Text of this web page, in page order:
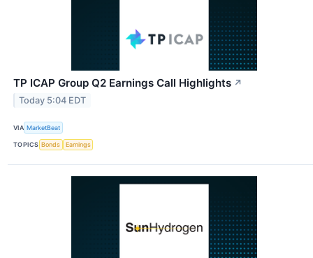
TP ICAP Group Q2 Earnings Call Highlights ↗
Today 5:04 EDT
VIA MarketBeat
TOPICS Bonds Earnings